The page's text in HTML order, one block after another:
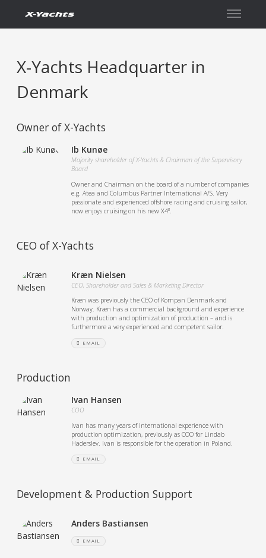
X-Yachts Headquarter in
Denmark
Owner of X-Yachts
Ib Kunøe
Majority shareholder of X-Yachts & Chairman of the Supervisory
Board
Owner and Chairman on the board of a number of companies
e.g. Atea and Columbus Partner International A/S. Very
passionate and experienced offshore racing and cruising sailor,
now enjoys cruising on his new X4³.
CEO of X-Yachts
Kræn Nielsen
CEO, Shareholder and Sales & Marketing Director
Kræn was previously the CEO of Kompan Denmark and
Norway. Kræn has a commercial background and experience
with production and optimization of production – and is
furthermore a very experienced and competent sailor.
EMAIL
Production
Ivan Hansen
COO
Ivan has many years of international experience with
production optimization, previously as COO for Lindab
Haderslev. Ivan is responsible for the operation in Poland.
EMAIL
Development & Production Support
Anders Bastiansen
EMAIL